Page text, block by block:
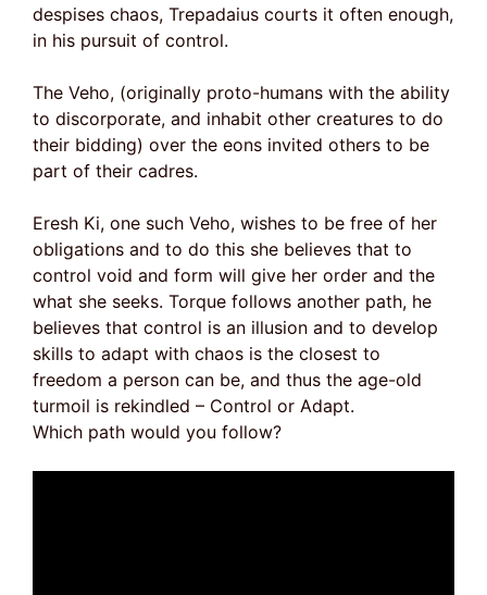
despises chaos, Trepadaius courts it often enough,
in his pursuit of control.
The Veho, (originally proto-humans with the ability
to discorporate, and inhabit other creatures to do
their bidding) over the eons invited others to be
part of their cadres.
Eresh Ki, one such Veho, wishes to be free of her
obligations and to do this she believes that to
control void and form will give her order and the
what she seeks. Torque follows another path, he
believes that control is an illusion and to develop
skills to adapt with chaos is the closest to
freedom a person can be, and thus the age-old
turmoil is rekindled – Control or Adapt.
Which path would you follow?